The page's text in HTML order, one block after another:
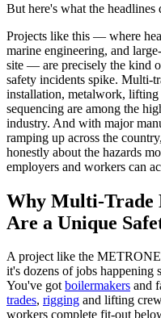
But here's what the headlines
Projects like this — where
marine engineering, and
site — are precisely the kind
safety incidents spike. Multi-
installation, metalwork,
sequencing are among the
industry. And with major
ramping up across the
honestly about the hazards
employers and workers can
Why Multi-Trade
Are a Unique
A project like the
it's dozens of jobs happening
You've gotboilermakers and
trades, rigging and lifting
workers complete fit-out